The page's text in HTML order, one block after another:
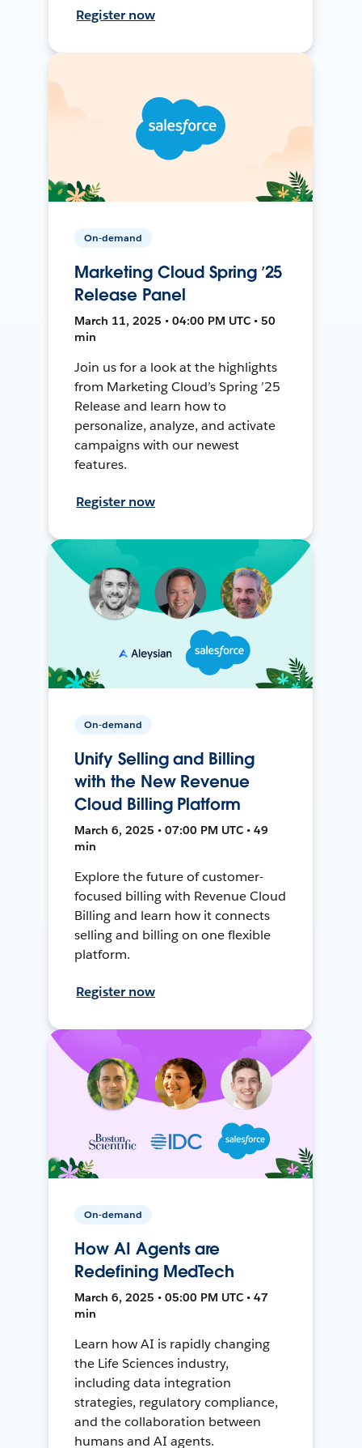
Register now
On-demand
Marketing Cloud Spring ’25
Release Panel
March 11, 2025 • 04:00 PM UTC • 50
min
Join us for a look at the highlights
from Marketing Cloud’s Spring ’25
Release and learn how to
personalize, analyze, and activate
campaigns with our newest
features.
Register now
On-demand
Unify Selling and Billing
with the New Revenue
Cloud Billing Platform
March 6, 2025 • 07:00 PM UTC • 49
min
Explore the future of customer-
focused billing with Revenue Cloud
Billing and learn how it connects
selling and billing on one flexible
platform.
Register now
On-demand
How AI Agents are
Redefining MedTech
March 6, 2025 • 05:00 PM UTC • 47
min
Learn how AI is rapidly changing
the Life Sciences industry,
including data integration
strategies, regulatory compliance,
and the collaboration between
humans and AI agents.